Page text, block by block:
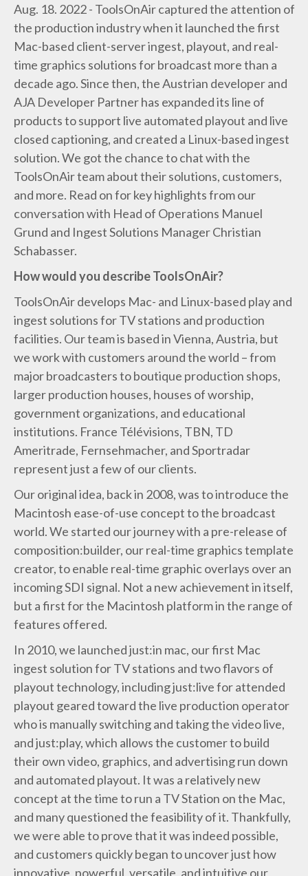
Aug. 18. 2022 - ToolsOnAir captured the attention of
the production industry when it launched the first
Mac-based client-server ingest, playout, and real-
time graphics solutions for broadcast more than a
decade ago. Since then, the Austrian developer and
AJA Developer Partner has expanded its line of
products to support live automated playout and live
closed captioning, and created a Linux-based ingest
solution. We got the chance to chat with the
ToolsOnAir team about their solutions, customers,
and more. Read on for key highlights from our
conversation with Head of Operations Manuel
Grund and Ingest Solutions Manager Christian
Schabasser.
How would you describe ToolsOnAir?
ToolsOnAir develops Mac- and Linux-based play and
ingest solutions for TV stations and production
facilities. Our team is based in Vienna, Austria, but
we work with customers around the world – from
major broadcasters to boutique production shops,
larger production houses, houses of worship,
government organizations, and educational
institutions. France Télévisions, TBN, TD
Ameritrade, Fernsehmacher, and Sportradar
represent just a few of our clients.
Our original idea, back in 2008, was to introduce the
Macintosh ease-of-use concept to the broadcast
world. We started our journey with a pre-release of
composition:builder, our real-time graphics template
creator, to enable real-time graphic overlays over an
incoming SDI signal. Not a new achievement in itself,
but a first for the Macintosh platform in the range of
features offered.
In 2010, we launched just:in mac, our first Mac
ingest solution for TV stations and two flavors of
playout technology, including just:live for attended
playout geared toward the live production operator
who is manually switching and taking the video live,
and just:play, which allows the customer to build
their own video, graphics, and advertising run down
and automated playout. It was a relatively new
concept at the time to run a TV Station on the Mac,
and many questioned the feasibility of it. Thankfully,
we were able to prove that it was indeed possible,
and customers quickly began to uncover just how
innovative, powerful, versatile, and intuitive our